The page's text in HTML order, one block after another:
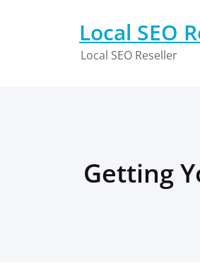
Local SEO
Local SEO Reseller
Getting